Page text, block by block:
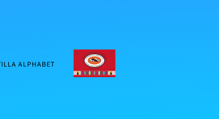
ALPHABET